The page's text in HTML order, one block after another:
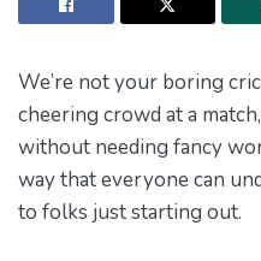
We’re not your boring
cheering crowd at a
without needing fancy
way that everyone can
to folks just starting out.